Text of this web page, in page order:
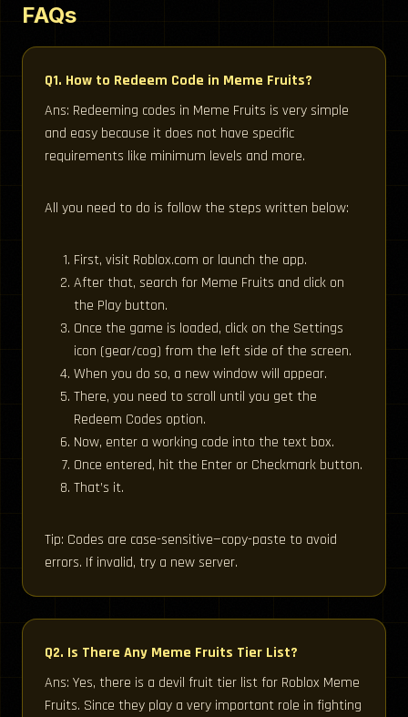
FAQs
Q1. How to Redeem Code in Meme Fruits?
Ans: Redeeming codes in Meme Fruits is very simple
and easy because it does not have specific
requirements like minimum levels and more.
All you need to do is follow the steps written below:
First, visit Roblox.com or launch the app.
After that, search for Meme Fruits and click on
the Play button.
Once the game is loaded, click on the Settings
icon (gear/cog) from the left side of the screen.
When you do so, a new window will appear.
There, you need to scroll until you get the
Redeem Codes option.
Now, enter a working code into the text box.
Once entered, hit the Enter or Checkmark button.
That’s it.
Tip: Codes are case-sensitive—copy-paste to avoid
errors. If invalid, try a new server.
Q2. Is There Any Meme Fruits Tier List?
Ans: Yes, there is a devil fruit tier list for Roblox Meme
Fruits. Since they play a very important role in fighting